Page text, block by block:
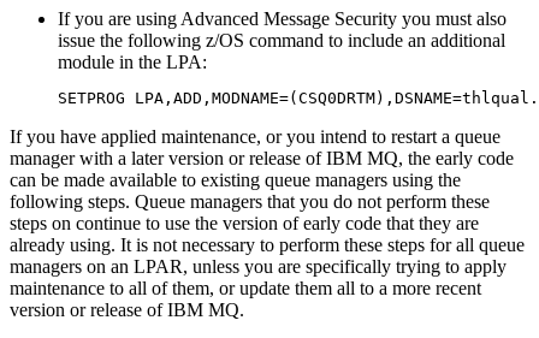
If you are using Advanced Message Security you must also
issue the following z/OS command to include an additional
module in the LPA:
If you have applied maintenance, or you intend to restart a queue
manager with a later version or release ofIBM MQ, the early code
can be made available to existing queue managers using the
following steps. Queue managers that you do not perform these
steps on continue to use the version of early code that they are
already using. It is not necessary to perform these steps for all queue
managers on an LPAR, unless you are specifically trying to apply
maintenance to all of them, or update them all to a more recent
version or release ofIBM MQ.